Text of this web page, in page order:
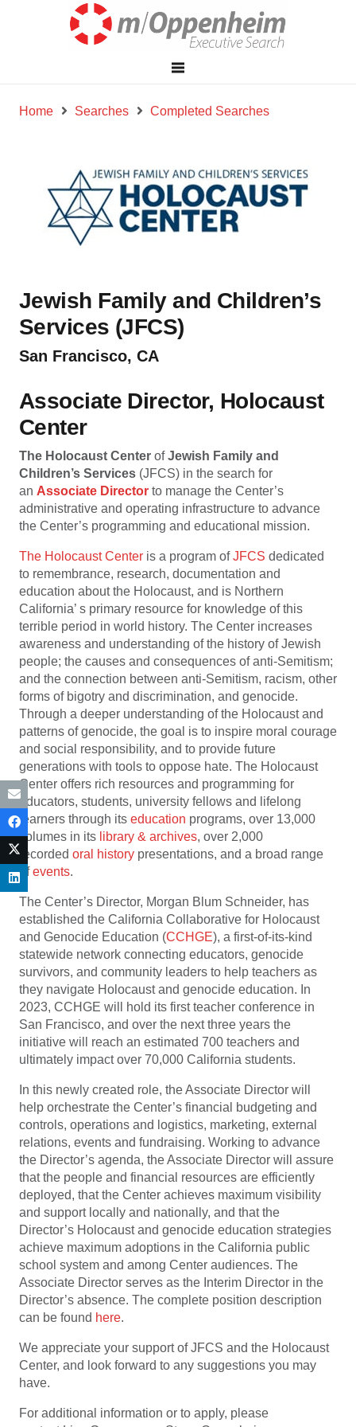
Home Searches Completed Searches
Jewish Family and Children’s
Services (JFCS)
San Francisco, CA
Associate Director, Holocaust
Center
The Holocaust Center ofJewish Family and
Children’s Services (JFCS) in the search for
an Associate Director to manage the Center’s
administrative and operating infrastructure to advance
the Center’s programming and educational mission.
The Holocaust Center is a program ofJFCS dedicated
to remembrance, research, documentation and
education about the Holocaust, and is Northern
California’ s primary resource for knowledge of this
terrible period in world history. The Center increases
awareness and understanding of the history of Jewish
people; the causes and consequences of anti-Semitism;
and the connection between anti-Semitism, racism, other
forms of bigotry and discrimination, and genocide.
Through a deeper understanding of the Holocaust and
patterns of genocide, the goal is to inspire moral courage
and social responsibility, and to provide future
generations with tools to oppose hate. The Holocaust
Center offers rich resources and programming for
educators, students, university fellows and lifelong
learners through its education programs, over 13,000
volumes in its library & archives, over 2,000
recorded oral history presentations, and a broad range
ofevents.
The Center’s Director, Morgan Blum Schneider, has
established the California Collaborative for Holocaust
and Genocide Education (CCHGE), a first-of-its-kind
statewide network connecting educators, genocide
survivors, and community leaders to help teachers as
they navigate Holocaust and genocide education. In
2023, CCHGE will hold its first teacher conference in
San Francisco, and over the next three years the
initiative will reach an estimated 700 teachers and
ultimately impact over 70,000 California students.
In this newly created role, the Associate Director will
help orchestrate the Center’s financial budgeting and
controls, operations and logistics, marketing, external
relations, events and fundraising. Working to advance
the Director’s agenda, the Associate Director will assure
that the people and financial resources are efficiently
deployed, that the Center achieves maximum visibility
and support locally and nationally, and that the
Director’s Holocaust and genocide education strategies
achieve maximum adoptions in the California public
school system and among Center audiences. The
Associate Director serves as the Interim Director in the
Director’s absence. The complete position description
can be found here.
We appreciate your support of JFCS and the Holocaust
Center, and look forward to any suggestions you may
have.
For additional information or to apply, please